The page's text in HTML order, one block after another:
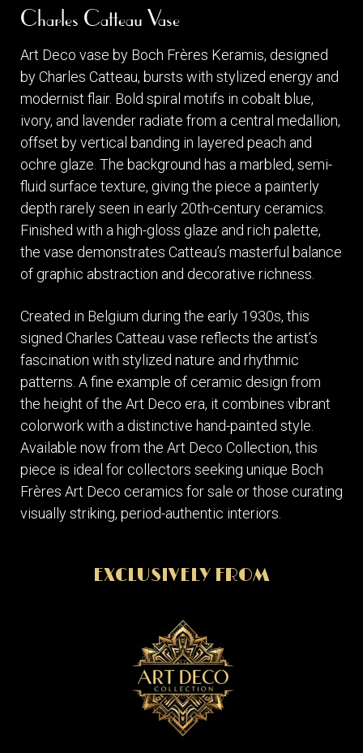
Charles Catteau Vase
Art Deco vase by Boch Frères Keramis, designed
by Charles Catteau, bursts with stylized energy and
modernist flair. Bold spiral motifs in cobalt blue,
ivory, and lavender radiate from a central medallion,
offset by vertical banding in layered peach and
ochre glaze. The background has a marbled, semi-
fluid surface texture, giving the piece a painterly
depth rarely seen in early 20th-century ceramics.
Finished with a high-gloss glaze and rich palette,
the vase demonstrates Catteau’s masterful balance
of graphic abstraction and decorative richness.
Created in Belgium during the early 1930s, this
signed Charles Catteau vase reflects the artist’s
fascination with stylized nature and rhythmic
patterns. A fine example of ceramic design from
the height of the Art Deco era, it combines vibrant
colorwork with a distinctive hand-painted style.
Available now from the Art Deco Collection, this
piece is ideal for collectors seeking unique Boch
Frères Art Deco ceramics for sale or those curating
visually striking, period-authentic interiors.
EXCLUSIVELY FROM